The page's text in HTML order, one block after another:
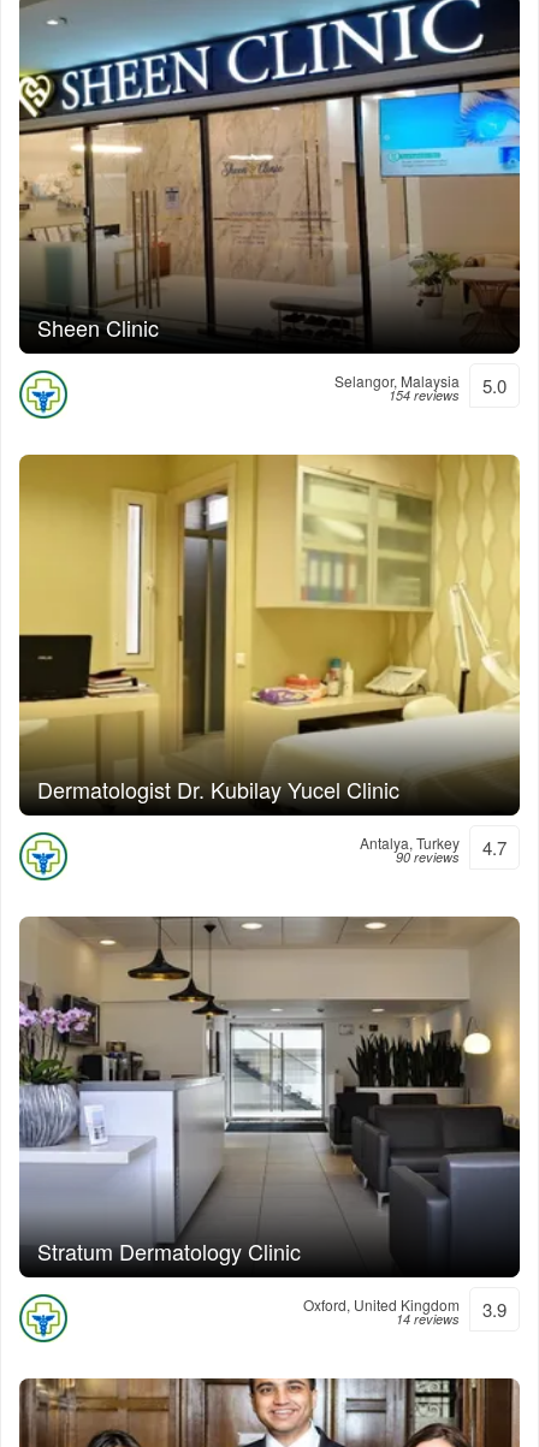
Sheen Clinic
Selangor, Malaysia
154 reviews 5.0
Dermatologist Dr. Kubilay Yucel Clinic
Antalya, Turkey
90 reviews 4.7
Stratum Dermatology Clinic
Oxford, United Kingdom
14 reviews 3.9